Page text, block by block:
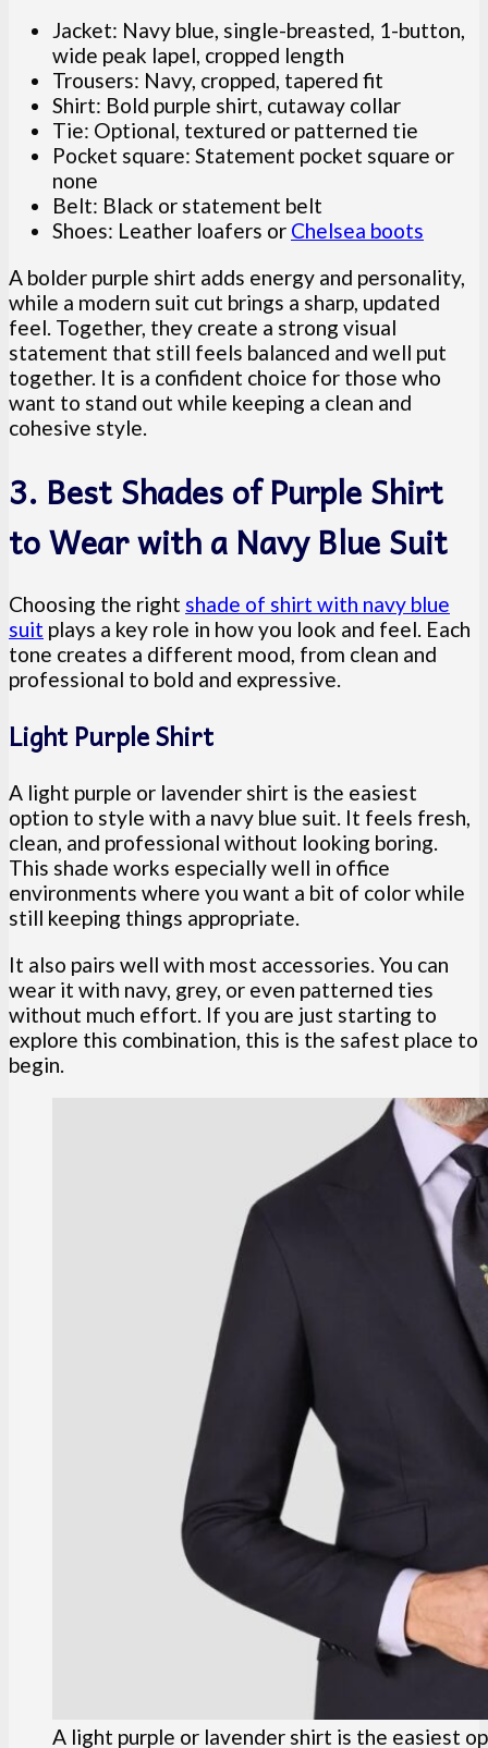
Jacket: Navy blue, single-breasted, 1-button,
wide peak lapel, cropped length
Trousers: Navy, cropped, tapered fit
Shirt: Bold purple shirt, cutaway collar
Tie: Optional, textured or patterned tie
Pocket square: Statement pocket square or
none
Belt: Black or statement belt
Shoes: Leather loafers or Chelsea boots
A bolder purple shirt adds energy and personality,
while a modern suit cut brings a sharp, updated
feel. Together, they create a strong visual
statement that still feels balanced and well put
together. It is a confident choice for those who
want to stand out while keeping a clean and
cohesive style.
3. Best Shades of Purple Shirt
to Wear with a Navy Blue Suit
Choosing the right shade of shirt with navy blue
suit plays a key role in how you look and feel. Each
tone creates a different mood, from clean and
professional to bold and expressive.
Light Purple Shirt
A light purple or lavender shirt is the easiest
option to style with a navy blue suit. It feels fresh,
clean, and professional without looking boring.
This shade works especially well in office
environments where you want a bit of color while
still keeping things appropriate.
It also pairs well with most accessories. You can
wear it with navy, grey, or even patterned ties
without much effort. If you are just starting to
explore this combination, this is the safest place to
begin.
A light purple or lavender shirt is the easiest